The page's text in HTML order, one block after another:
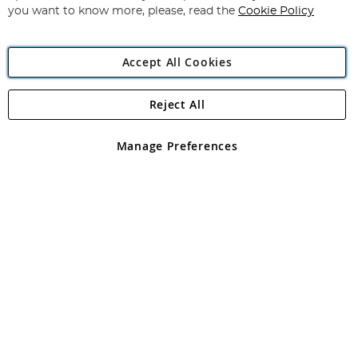
Angling Direct Plc
Angling Direct plc, 2D Wendover Road, Rackheath Industrial
registered in England and Wales No 05151321. VAT No GB 152140945
you want to know more, please, read the Cookie Policy
Accept All Cookies
Manage Preferences
Reject All